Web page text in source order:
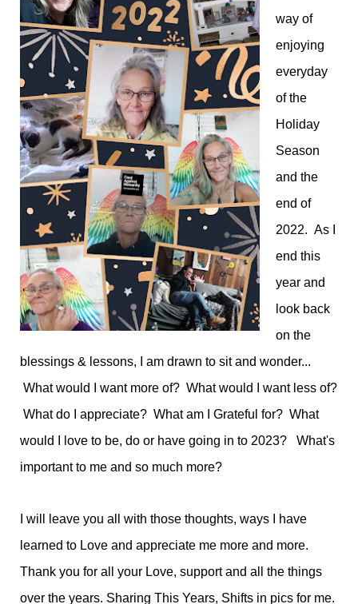
way of
enjoying
everyday
of the
Holiday
Season
and the
end of
2022. As I
end this
year and
look back
on the
blessings & lessons, I am drawn to sit and wonder...
What would I want more of? What would I want less of?
What do I appreciate? What am I Grateful for? What
would I love to be, do or have going in to 2023? What's
important to me and so much more?
I will leave you all with those thoughts, ways I have
learned to Love and appreciate me more and more.
Thank you for all your Love, support and all the things
over the years. Sharing This Years, Shifts in pics for me.